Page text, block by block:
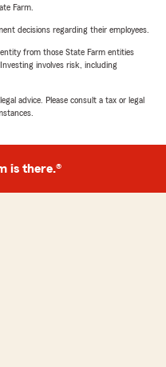
Farm.
decisions regarding their employees.
from those State Farm entities
involves risk, including
advice. Please consult a tax or legal
is there.®